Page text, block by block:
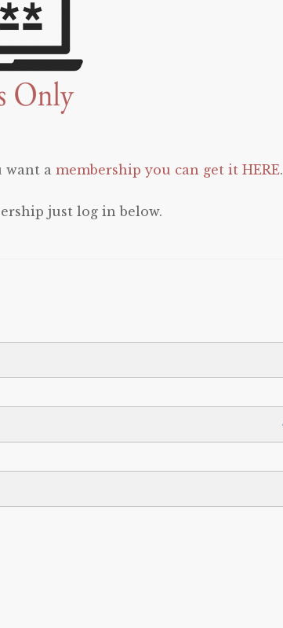
want amembership you can get it HERE.
just log in below.